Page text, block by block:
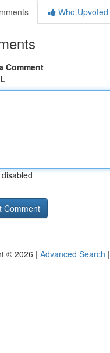
Who Upvoted
Comment
© 2026 | Advanced Search |